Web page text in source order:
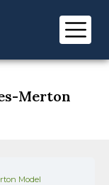
Merton
Model